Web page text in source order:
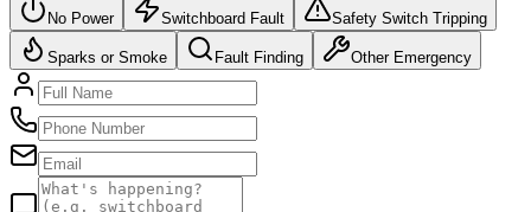
No Power Switchboard Fault Safety Switch Tripping
Sparks or Smoke Fault Finding Other Emergency